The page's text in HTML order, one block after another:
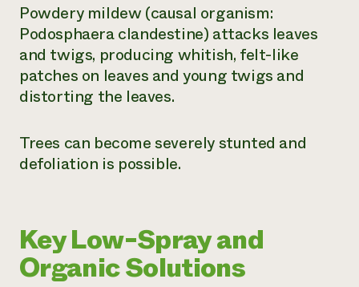
Powdery mildew (causal organism:
Podosphaera clandestine) attacks leaves
and twigs, producing whitish, felt-like
patches on leaves and young twigs and
distorting the leaves.
Trees can become severely stunted and
defoliation is possible.
Key Low-Spray and
Organic Solutions